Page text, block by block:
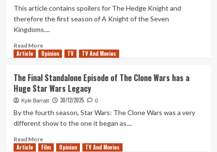
Was
Western?
This article contains spoilers for The Hedge Knight and
therefore the first season of A Knight of the Seven
Kingdoms....
Read MoreRead
more
Book
Reader’s
Hopes
for
Knight
the
Article Opinion TV TV And Movies
The Final Standalone Episode of The Clone Wars has a
Huge Star Wars Legacy
Kyle Barratt 30/12/2025 0
By the fourth season, Star Wars: The Clone Wars was a very
different show to the one it began as....
Read MoreRead
more
Article Film Opinion TV And Movies